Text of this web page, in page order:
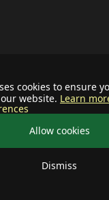
cookies to ensure
website. Learn
Allow cookies
Dismiss